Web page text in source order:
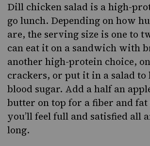
Dill chicken salad is ahigh-
go lunch. Depending on how
are, the serving size is one to
can eat it on a sandwich with
another high-protein choice,
crackers, or put it in a salad to
blood sugar. Add a half an
butter on top for a fiber and fat
you’ll feel full and satisfied all
long.